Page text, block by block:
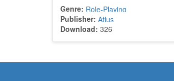
Genre: Role-Playing
Publisher: Atlus
Download: 326